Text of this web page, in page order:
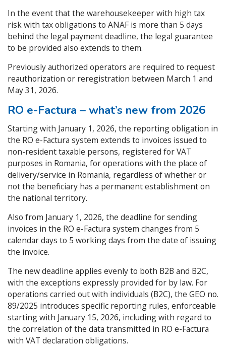
In the event that the warehousekeeper with high tax
risk with tax obligations to ANAF is more than 5 days
behind the legal payment deadline, the legal guarantee
to be provided also extends to them.
Previously authorized operators are required to request
reauthorization or reregistration between March 1 and
May 31, 2026.
RO e-Factura – what’s new from 2026
Starting with January 1, 2026, the reporting obligation in
the RO e-Factura system extends to invoices issued to
non-resident taxable persons, registered for VAT
purposes in Romania, for operations with the place of
delivery/service in Romania, regardless of whether or
not the beneficiary has a permanent establishment on
the national territory.
Also from January 1, 2026, the deadline for sending
invoices in the RO e-Factura system changes from 5
calendar days to 5 working days from the date of issuing
the invoice.
The new deadline applies evenly to both B2B and B2C,
with the exceptions expressly provided for by law. For
operations carried out with individuals (B2C), the GEO no.
89/2025 introduces specific reporting rules, enforceable
starting with January 15, 2026, including with regard to
the correlation of the data transmitted in RO e-Factura
with VAT declaration obligations.